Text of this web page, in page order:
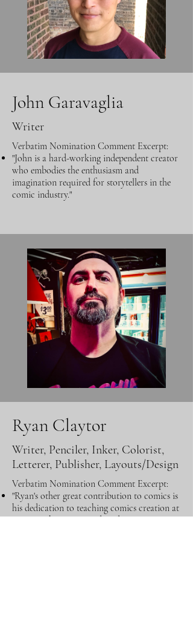
John Garavaglia
Writer
Verbatim Nomination Comment Excerpt:
"John is a hard-working independent creator
who embodies the enthusiasm and
imagination required for storytellers in the
comic industry."
Ryan Claytor
Writer, Penciler, Inker, Colorist,
Letterer, Publisher, Layouts/Design
Verbatim Nomination Comment Excerpt:
"Ryan's other great contribution to comics is
his dedication to teaching comics creation at
MSU. He has influenced students to